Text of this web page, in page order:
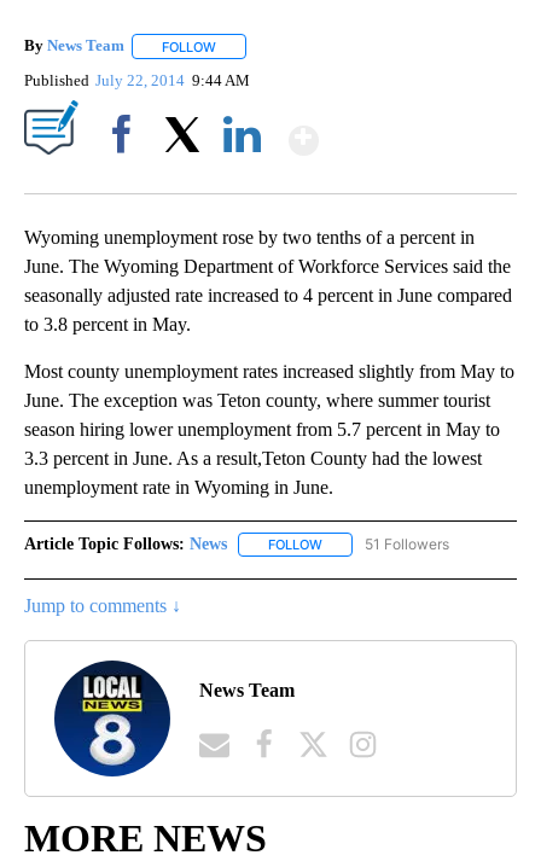
By News Team FOLLOW
Published July 22, 2014 9:44 AM
Wyoming unemployment rose by two tenths of a percent in
June. The Wyoming Department of Workforce Services said the
seasonally adjusted rate increased to 4 percent in June compared
to 3.8 percent in May.
Most county unemployment rates increased slightly from May to
June. The exception was Teton county, where summer tourist
season hiring lower unemployment from 5.7 percent in May to
3.3 percent in June. As a result,Teton County had the lowest
unemployment rate in Wyoming in June.
Article Topic Follows: News FOLLOW FOLLOW "NEWS" TO RECEIVE
51 Followers
Jump to comments ↓
News Team
MORE NEWS